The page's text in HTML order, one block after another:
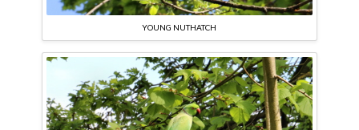
YOUNG NUTHATCH